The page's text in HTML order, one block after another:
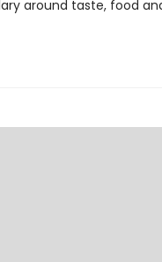
around taste, food